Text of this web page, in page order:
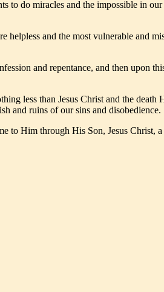
to do miracles and the impossible in
and the most vulnerable and
and repentance, and then upon
less than Jesus Christ and the death
and ruins of our sins and disobedience.
Him through His Son, Jesus Christ,